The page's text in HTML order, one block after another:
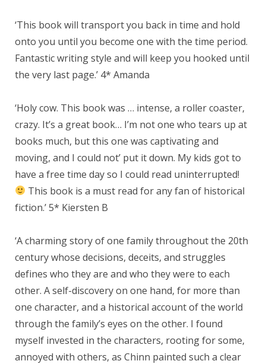
‘This book will transport you back in time and hold
onto you until you become one with the time period.
Fantastic writing style and will keep you hooked until
the very last page.’ 4* Amanda
‘Holy cow. This book was … intense, a roller coaster,
crazy. It’s a great book… I’m not one who tears up at
books much, but this one was captivating and
moving, and I could not’ put it down. My kids got to
have a free time day so I could read uninterrupted!
This book is a must read for any fan of historical
fiction.’ 5* Kiersten B
‘A charming story of one family throughout the 20th
century whose decisions, deceits, and struggles
defines who they are and who they were to each
other. A self-discovery on one hand, for more than
one character, and a historical account of the world
through the family’s eyes on the other. I found
myself invested in the characters, rooting for some,
annoyed with others, as Chinn painted such a clear